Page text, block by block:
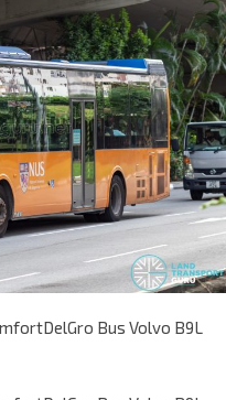
Bus Volvo B9L